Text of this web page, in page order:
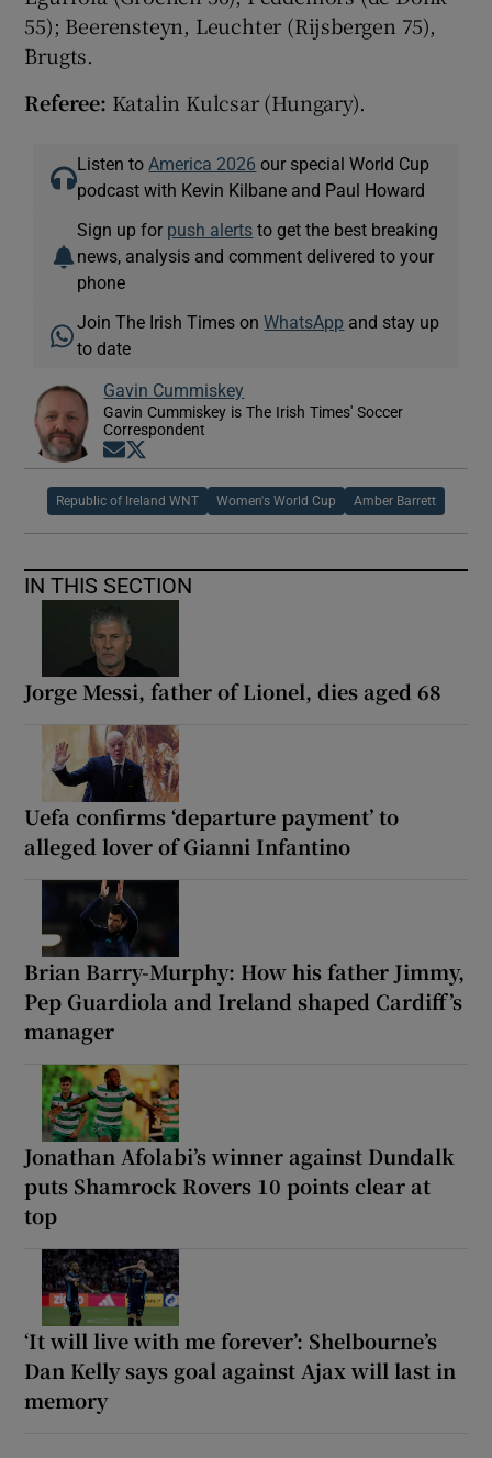
55); Beerensteyn, Leuchter (Rijsbergen 75),
Brugts.
Referee: Katalin Kulcsar (Hungary).
Listen to America 2026 our special World Cup
podcast with Kevin Kilbane and Paul Howard
Sign up for push alerts to get the best breaking
news, analysis and comment delivered to your
phone
Join The Irish Times onWhatsApp and stay up
to date
Gavin Cummiskey
Gavin Cummiskey is The Irish Times' Soccer
Correspondent
Opens in new window
Republic of Ireland WNT Women's World Cup Amber Barrett
IN THIS SECTION
Jorge Messi, father of Lionel, dies aged 68
Uefa confirms ‘departure payment’ to
alleged lover of Gianni Infantino
Brian Barry-Murphy: How his father Jimmy,
Pep Guardiola and Ireland shaped Cardiff’s
manager
Jonathan Afolabi’s winner against Dundalk
puts Shamrock Rovers 10 points clear at
top
‘It will live with me forever’: Shelbourne’s
Dan Kelly says goal against Ajax will last in
memory